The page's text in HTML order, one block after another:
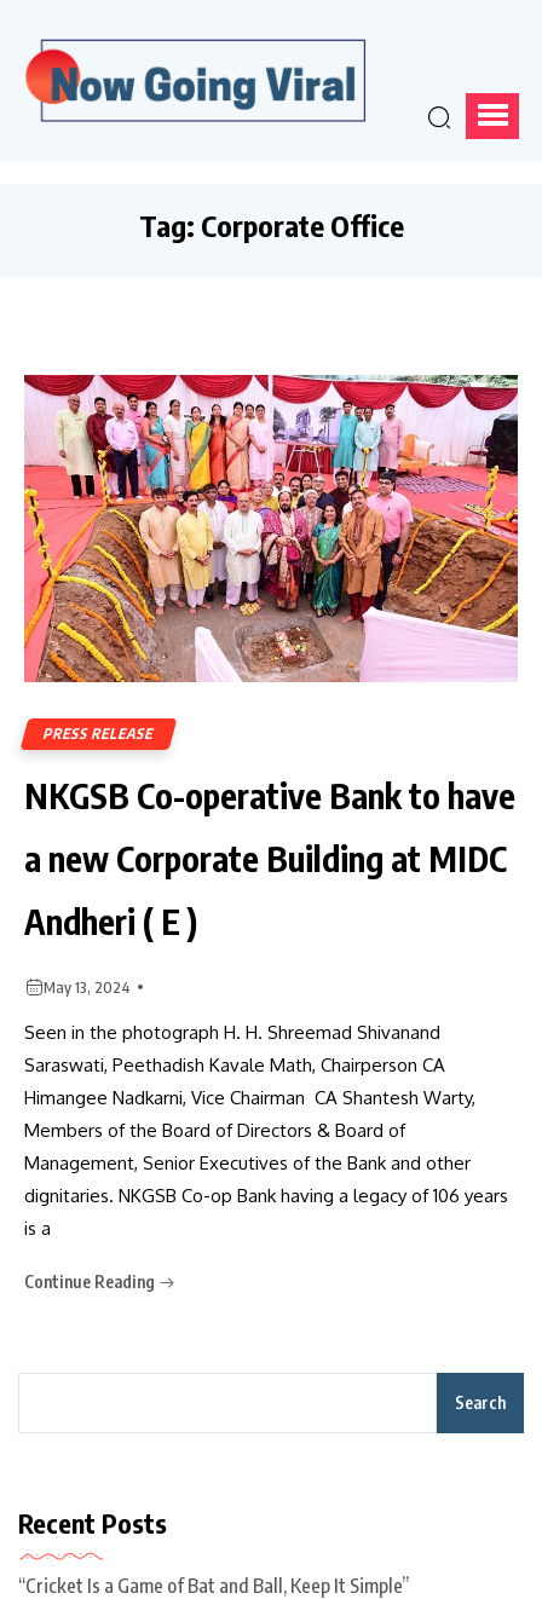
Tag: Corporate Office
PRESS RELEASE
NKGSB Co-operative Bank to have
a new Corporate Building at MIDC
Andheri ( E )
May 13, 2024
Seen in the photograph H. H. Shreemad Shivanand
Saraswati, Peethadish Kavale Math, Chairperson CA
Himangee Nadkarni, Vice Chairman CA Shantesh Warty,
Members of the Board of Directors & Board of
Management, Senior Executives of the Bank and other
dignitaries. NKGSB Co-op Bank having a legacy of 106 years
is a
Continue Reading
Search
Recent Posts
“Cricket Is a Game of Bat and Ball, Keep It Simple”